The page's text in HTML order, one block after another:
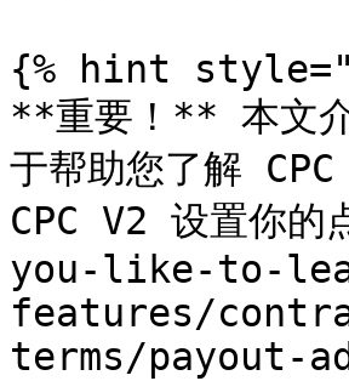
{% hint
**重要！** 本文
于帮助您了解
CPC V2 设置你
you-like-to-
features/
terms/payout-